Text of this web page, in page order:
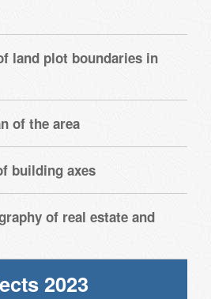
land plot boundaries in
of the area
building axes
of real estate and
2023